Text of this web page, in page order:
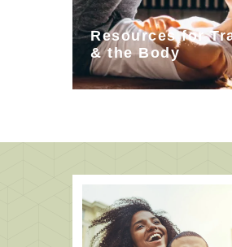
Resources for
& the Body